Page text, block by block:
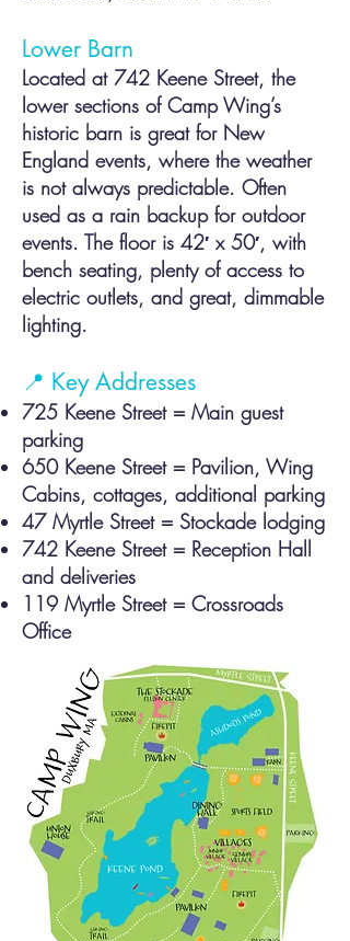
Lower Barn
Located at 742 Keene Street, the
lower sections of Camp Wing’s
historic barn is great for New
England events, where the weather
is not always predictable. Often
used as a rain backup for outdoor
events. The floor is 42′ x 50′, with
bench seating, plenty of access to
electric outlets, and great, dimmable
lighting.
📍 Key Addresses
725 Keene Street = Main guest
parking
650 Keene Street = Pavilion, Wing
Cabins, cottages, additional parking
47 Myrtle Street = Stockade lodging
742 Keene Street = Reception Hall
and deliveries
119 Myrtle Street = Crossroads
Office